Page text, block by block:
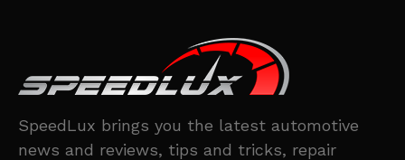
SpeedLux brings you the latest automotive
news and reviews, tips and tricks, repair